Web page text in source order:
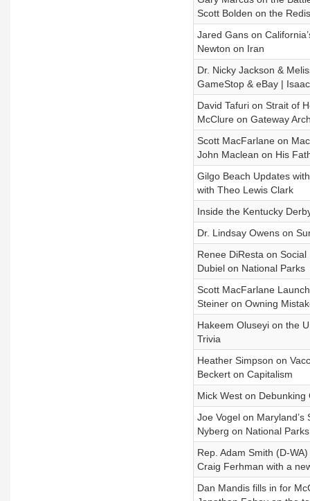
Scott Bolden on the
Jared Gans on
Newton on Iran
Dr. Nicky Jackson &
GameStop & eBay |
David Tafuri on Strait of
McClure on Gateway
Scott MacFarlane on
John Maclean on His
Gilgo Beach Updates
with Theo Lewis Clark
Inside the Kentucky
Dr. Lindsay Owens on
Renee DiResta on
Dubiel on National Parks
Scott MacFarlane
Steiner on Owning
Hakeem Oluseyi on the
Trivia
Heather Simpson on
Beckert on Capitalism
Mick West on
Joe Vogel on
Nyberg on National Parks
Rep. Adam Smith (D-
Craig Ferhman with a
Dan Mandis fills in for